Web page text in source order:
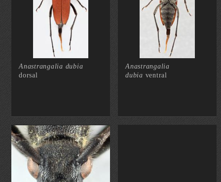
Anastrangalia dubia
dorsal
Anastrangalia
dubia ventral